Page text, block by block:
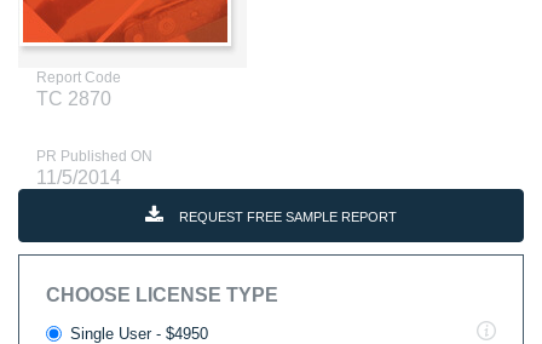
Report Code
TC 2870
PR Published ON
11/5/2014
REQUEST FREE SAMPLE REPORT
CHOOSE LICENSE TYPE
Single User - $4950